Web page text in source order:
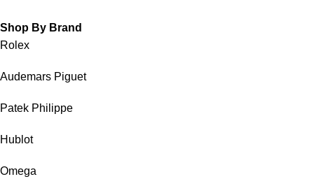
Shop By Brand
Rolex
Audemars Piguet
Patek Philippe
Hublot
Omega